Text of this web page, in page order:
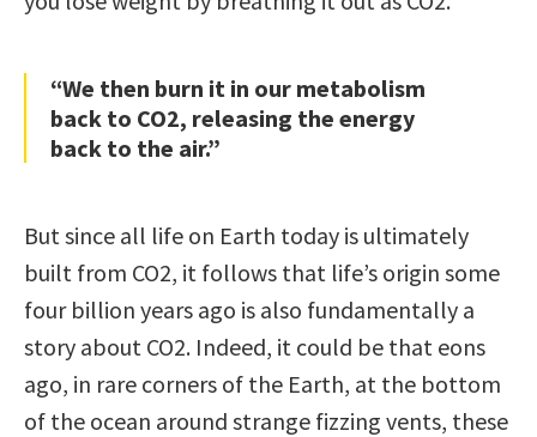
“We then burn it in our metabolism
back to CO2, releasing the energy
back to the air.”
But since all life on Earth today is ultimately
built from CO2, it follows that life’s origin some
four billion years ago is also fundamentally a
story about CO2. Indeed, it could be that eons
ago, in rare corners of the Earth, at the bottom
of the ocean around strange fizzing vents, these